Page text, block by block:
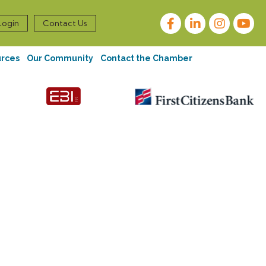
Contact Us FacebookLinkedInInstagram
Our Community Contact the Chamber